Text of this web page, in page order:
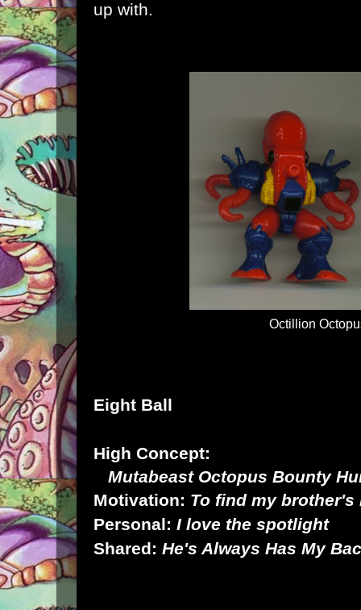
up with.
Octillion
Eight Ball
High Concept:
Mutabeast Octopus Bounty
Motivation: To find my brother's
Personal: I love the spotlight
Shared: He's Always Has My